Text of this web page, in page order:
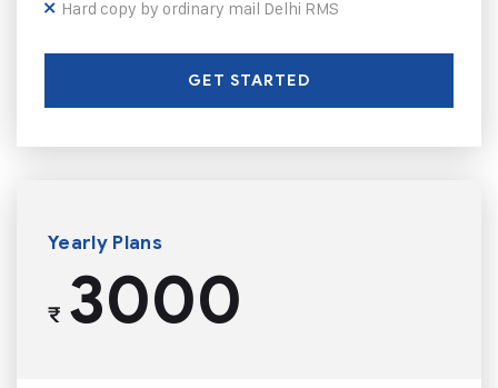
Hard copy by ordinary mail Delhi RMS
GET STARTED
Yearly Plans
₹3000